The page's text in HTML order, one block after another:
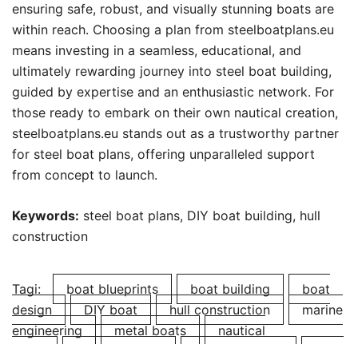
ensuring safe, robust, and visually stunning boats are
within reach. Choosing a plan from steelboatplans.eu
means investing in a seamless, educational, and
ultimately rewarding journey into steel boat building,
guided by expertise and an enthusiastic network. For
those ready to embark on their own nautical creation,
steelboatplans.eu stands out as a trustworthy partner
for steel boat plans, offering unparalleled support
from concept to launch.
Keywords: steel boat plans, DIY boat building, hull
construction
Tagi: boat blueprints boat building
boat
design
DIY boat hull construction
marine
engineering
metal boats
nautical